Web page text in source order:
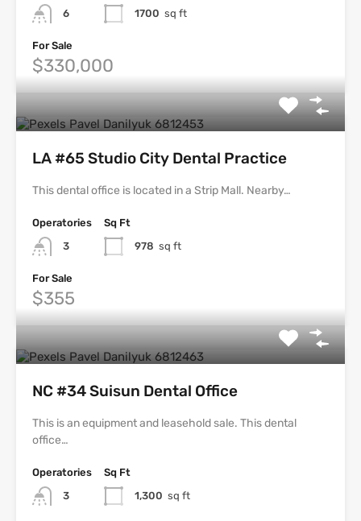
6
1700 sq ft
For Sale
$330,000
LA #65 Studio City Dental Practice
This dental office is located in a Strip Mall. Nearby…
Operatories
3
Sq Ft
978 sq ft
For Sale
$355
NC #34 Suisun Dental Office
This is an equipment and leasehold sale. This dental
office…
Operatories
3
Sq Ft
1,300 sq ft